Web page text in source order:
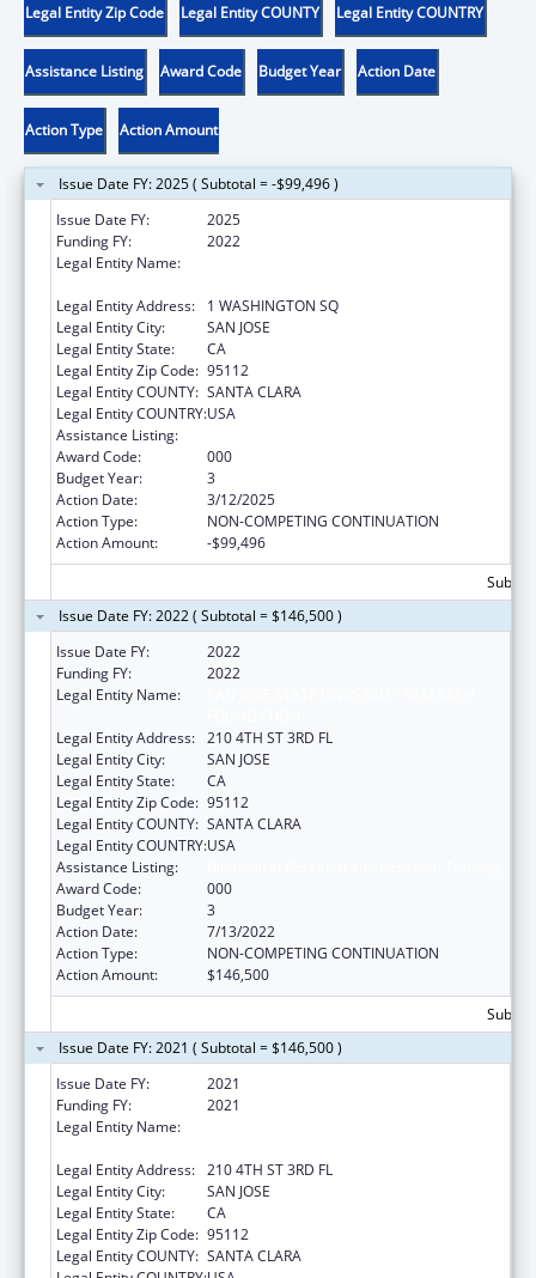
Legal Entity Zip Code Legal Entity COUNTY Legal Entity COUNTRY
Assistance Listing Award Code Budget Year Action Date
Action Type Action Amount
Issue Date FY: 2025 ( Subtotal = -$99,496 )
Issue Date FY:
2025
Funding FY:
2022
Legal Entity Name:
Legal Entity Address:
1 WASHINGTON SQ
Legal Entity City:
SAN JOSE
Legal Entity State:
CA
Legal Entity Zip Code: 95112
Legal Entity COUNTY: SANTA CLARA
Legal Entity COUNTRY:USA
Assistance Listing:
Award Code:
000
Budget Year:
3
Action Date:
3/12/2025
Action Type:
NON-COMPETING CONTINUATION
Action Amount:
-$99,496
Issue Date FY: 2022 ( Subtotal = $146,500 )
Issue Date FY:
2022
Funding FY:
2022
Legal Entity Name:
Legal Entity Address: 210 4TH ST 3RD FL
Legal Entity City:
SAN JOSE
Legal Entity State:
CA
Legal Entity Zip Code: 95112
Legal Entity COUNTY: SANTA CLARA
Legal Entity COUNTRY:USA
Assistance Listing:
Award Code:
000
Budget Year:
3
Action Date:
7/13/2022
Action Type:
NON-COMPETING CONTINUATION
Action Amount:
$146,500
Issue Date FY: 2021 ( Subtotal = $146,500 )
Issue Date FY:
2021
Funding FY:
2021
Legal Entity Name:
Legal Entity Address: 210 4TH ST 3RD FL
Legal Entity City:
SAN JOSE
Legal Entity State:
CA
Legal Entity Zip Code: 95112
Legal Entity COUNTY: SANTA CLARA